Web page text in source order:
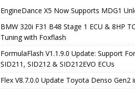
EngineDance X5 Now Supports MDG1
BMW 320i F31 B48 Stage 1 ECU & 8HP
Tuning with Foxflash
FormulaFlash V1.1.9.0 Update: Support
SID211, SID212 & SID212EVO ECUs
Flex V8.7.0.0 Update Toyota Denso Gen2